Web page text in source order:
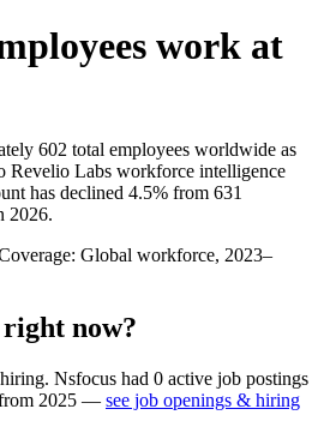
work at
602 total employees worldwide as
Revelio Labs workforce intelligence
has declined 4.5% from 631
2026.
Global workforce, 2023–
now?
hiring. Nsfocus had 0 active job postings
2025 — see job openings & hiring